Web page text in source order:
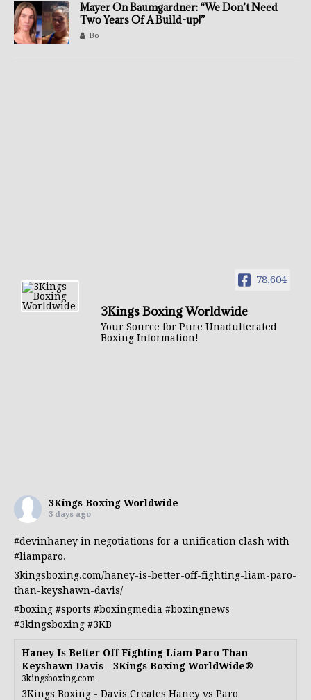
Mayer On Baumgardner: “We Don’t Need
Two Years Of A Build-up!”
Bo
78,604
3Kings Boxing Worldwide
Your Source for Pure Unadulterated
Boxing Information!
3Kings Boxing Worldwide
3 days ago
#devinhaney in negotiations for a unification clash with
#liamparo.
3kingsboxing.com/haney-is-better-off-fighting-liam-paro-
than-keyshawn-davis/
#boxing #sports #boxingmedia #boxingnews
#3kingsboxing #3KB
Haney Is Better Off Fighting Liam Paro Than
Keyshawn Davis - 3Kings Boxing WorldWide®
3kingsboxing.com
3Kings Boxing - Davis Creates Haney vs Paro